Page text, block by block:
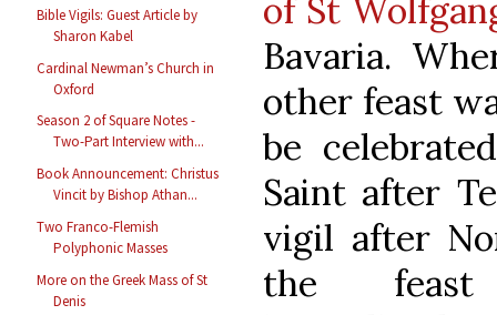
Bible Vigils: Guest Article by
Sharon Kabel
Cardinal Newman’s Church in
Oxford
Season 2 of Square Notes -
Two-Part Interview with...
Book Announcement: Christus
Vincit by Bishop Athan...
Two Franco-Flemish
Polyphonic Masses
More on the Greek Mass of St
Denis
of St
Bavaria.
other feast
be
Saint after
vigil after
the feast